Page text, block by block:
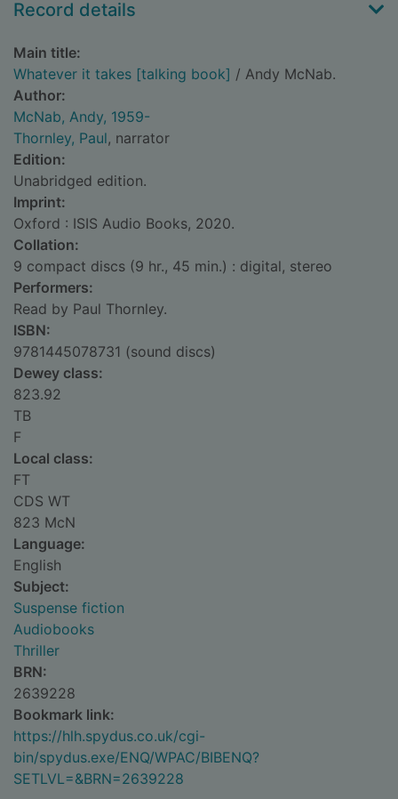
Record details
Main title:
Whatever it takes [talking book] / Andy McNab.
Author:
McNab, Andy, 1959-
Thornley, Paul, narrator
Edition:
Unabridged edition.
Imprint:
Oxford : ISIS Audio Books, 2020.
Collation:
9 compact discs (9 hr., 45 min.) : digital, stereo
Performers:
Read by Paul Thornley.
ISBN:
9781445078731 (sound discs)
Dewey class:
823.92
TB
F
Local class:
FT
CDS WT
823 McN
Language:
English
Subject:
Suspense fiction
Audiobooks
Thriller
BRN:
2639228
Bookmark link:
https://hlh.spydus.co.uk/cgi-
bin/spydus.exe/ENQ/WPAC/BIBENQ?
SETLVL=&BRN=2639228